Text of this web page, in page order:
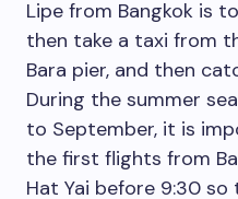
Lipe from Bangkok is
then take a taxi from
Bara pier, and then
During the summer
to September, it is
the first flights from
Hat Yai before 9:30